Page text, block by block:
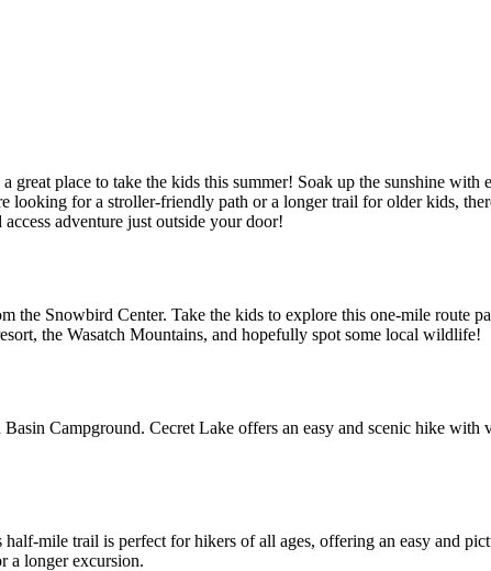
place to take the kids this summer! Soak up the sunshine with
for a stroller-friendly path or a longer trail for older kids,
adventure just outside your door!
the Snowbird Center. Take the kids to explore this one-mile route
the Wasatch Mountains, and hopefully spot some local wildlife!
Campground. Cecret Lake offers an easy and scenic hike
mile trail is perfect for hikers of all ages, offering an easy and
a longer excursion.